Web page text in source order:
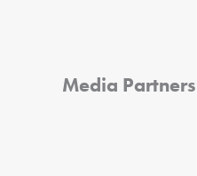
Media